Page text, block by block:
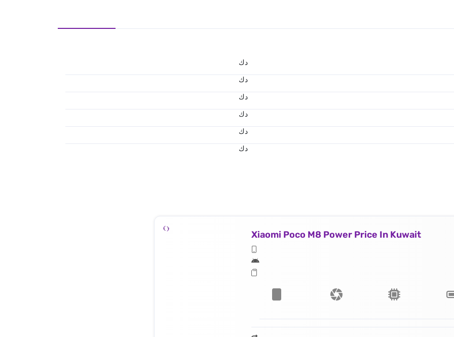
د.ك
د.ك
د.ك
د.ك
د.ك
د.ك
Xiaomi Poco M8 Power Price In Kuwait